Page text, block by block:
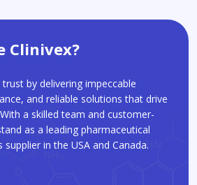
Clinivex?
by delivering impeccable
and reliable solutions that drive
a skilled team and customer-
as a leading pharmaceutical
in the USA and Canada.